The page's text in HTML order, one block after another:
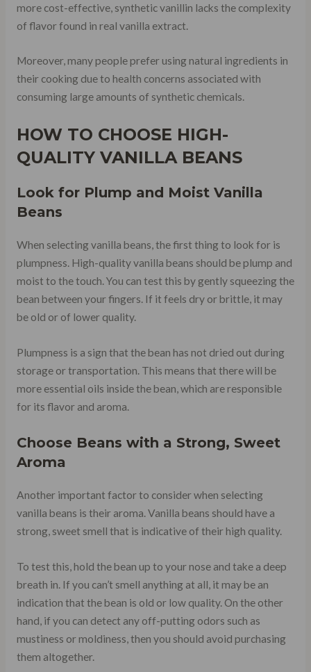
more cost-effective, synthetic vanillin lacks the complexity
of flavor found in real vanilla extract.
Moreover, many people prefer using natural ingredients in
their cooking due to health concerns associated with
consuming large amounts of synthetic chemicals.
HOW TO CHOOSE HIGH-
QUALITY VANILLA BEANS
Look for Plump and Moist Vanilla
Beans
When selecting vanilla beans, the first thing to look for is
plumpness. High-quality vanilla beans should be plump and
moist to the touch. You can test this by gently squeezing the
bean between your fingers. If it feels dry or brittle, it may
be old or of lower quality.
Plumpness is a sign that the bean has not dried out during
storage or transportation. This means that there will be
more essential oils inside the bean, which are responsible
for its flavor and aroma.
Choose Beans with a Strong, Sweet
Aroma
Another important factor to consider when selecting
vanilla beans is their aroma. Vanilla beans should have a
strong, sweet smell that is indicative of their high quality.
To test this, hold the bean up to your nose and take a deep
breath in. If you can’t smell anything at all, it may be an
indication that the bean is old or low quality. On the other
hand, if you can detect any off-putting odors such as
mustiness or moldiness, then you should avoid purchasing
them altogether.